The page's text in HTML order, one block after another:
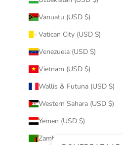
Vanuatu (USD $)
Vatican City (USD $)
Venezuela (USD $)
Vietnam (USD $)
Wallis & Futuna (USD $)
Western Sahara (USD $)
Yemen (USD $)
Zambia (USD $)